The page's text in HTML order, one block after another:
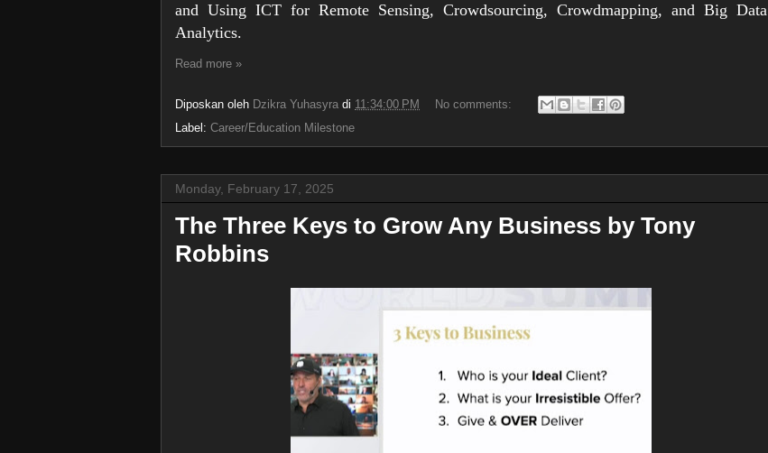
and Using ICT for Remote Sensing, Crowdsourcing, Crowdmapping, and Big Data
Analytics.
Read more »
Diposkan oleh Dzikra Yuhasyra di 11:34:00 PM
No comments:
Label: Career/Education Milestone
Monday, February 17, 2025
The Three Keys to Grow Any Business by Tony
Robbins